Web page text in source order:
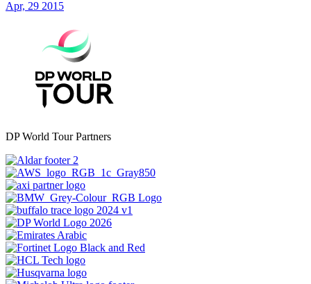
Apr, 29 2015
DP World Tour Partners